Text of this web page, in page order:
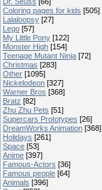
Coloring pages for kids [505]
Lalaloopsy [27]
Lego [57]
My Little Pony [122]
Monster High [154]
Teenage Mutant Ninja [72]
Christmas [283]
Other [1095]
Nickelodeon [327]
Warner Bros [368]
Bratz [82]
Zhu Zhu Pets [51]
Supercars Prototypes [26]
DreamWorks Animation [368]
Holidays [261]
Space [53]
Anime [397]
Famous-Actors [36]
Famous people [64]
Animals [396]